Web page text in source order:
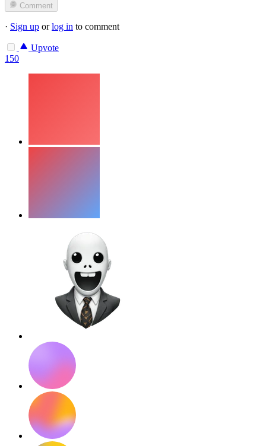
Comment
· Sign up orlog in to comment
Upvote
150